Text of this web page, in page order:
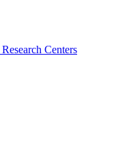
Research Centers